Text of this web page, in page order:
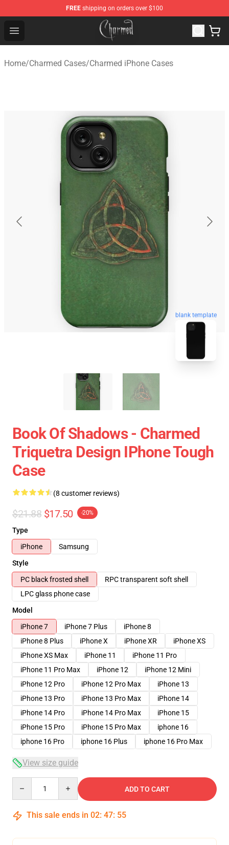
FREE shipping on orders over $100
Open menu
Charmed Store - Official Charmed Merchandise Shop
Home/Charmed Cases/Charmed iPhone Cases
blank template
Book Of Shadows - Charmed
Triquetra Design IPhone Tough
Case
(8 customer reviews)
$21.88 $17.50 -20%
Type
iPhone
Samsung
Style
PC black frosted shell
RPC transparent soft shell
LPC glass phone case
Model
iPhone 7
iPhone 7 Plus
iPhone 8
iPhone 8 Plus
iPhone X iPhone XR
iPhone XS
iPhone XS Max
iPhone 11
iPhone 11 Pro
iPhone 11 Pro Max
iPhone 12
iPhone 12 Mini
iPhone 12 Pro
iPhone 12 Pro Max
iPhone 13
iPhone 13 Pro
iPhone 13 Pro Max
iPhone 14
iPhone 14 Pro
iPhone 14 Pro Max
iPhone 15
iPhone 15 Pro
iPhone 15 Pro Max
iphone 16
iphone 16 Pro
iphone 16 Plus iphone 16 Pro Max
View size guide
ADD TO CART
This sale ends in 02: 47: 54